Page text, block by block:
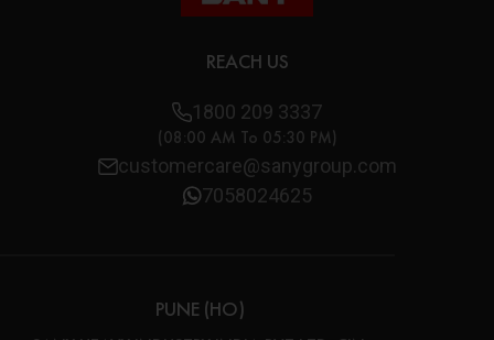
REACH US
1800 209 3337
(08:00 AM To 05:30 PM)
customercare@sanygroup.com
7058024625
PUNE (HO)